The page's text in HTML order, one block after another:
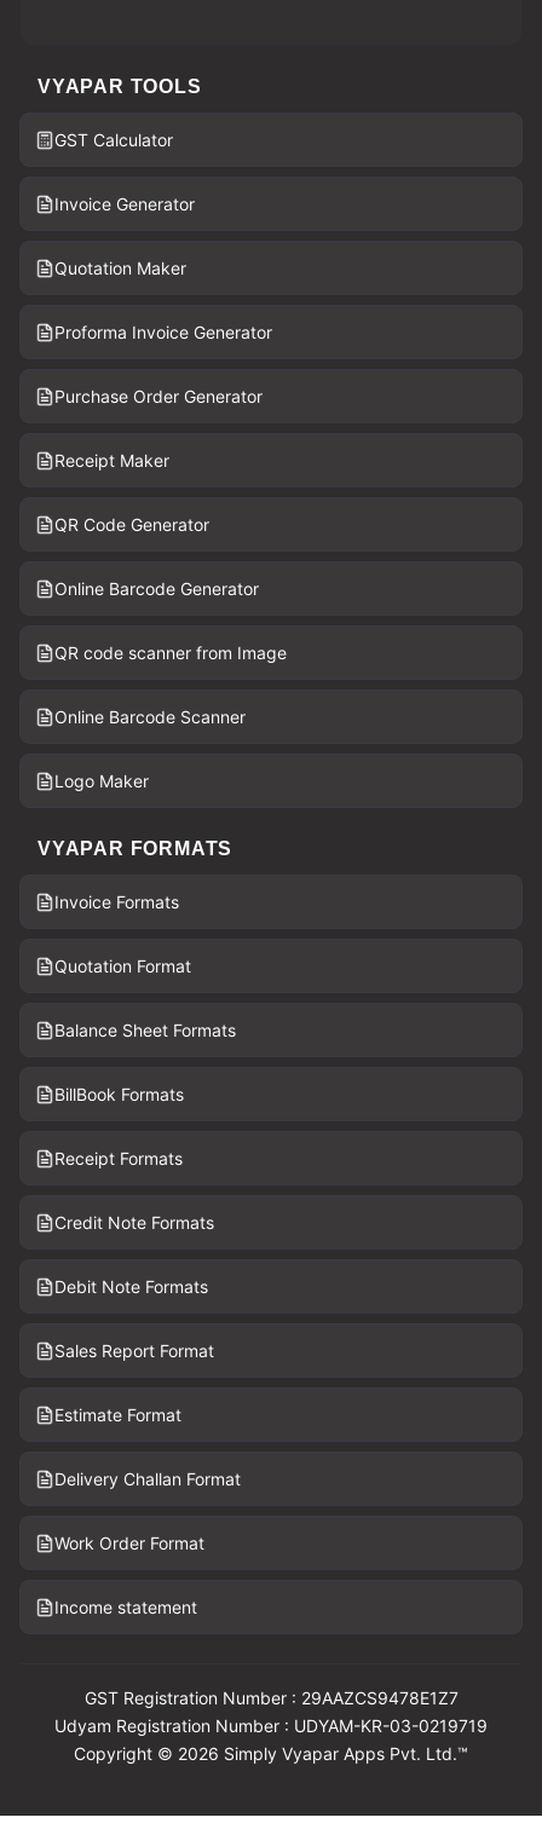
VYAPAR TOOLS
GST Calculator
Invoice Generator
Quotation Maker
Proforma Invoice Generator
Purchase Order Generator
Receipt Maker
QR Code Generator
Online Barcode Generator
QR code scanner from Image
Online Barcode Scanner
Logo Maker
VYAPAR FORMATS
Invoice Formats
Quotation Format
Balance Sheet Formats
BillBook Formats
Receipt Formats
Credit Note Formats
Debit Note Formats
Sales Report Format
Estimate Format
Delivery Challan Format
Work Order Format
Income statement
GST Registration Number : 29AAZCS9478E1Z7
Udyam Registration Number : UDYAM-KR-03-0219719
Copyright © 2026 Simply Vyapar Apps Pvt. Ltd.™